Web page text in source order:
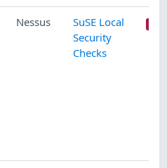
Nessus
SuSE Local
Security
Checks